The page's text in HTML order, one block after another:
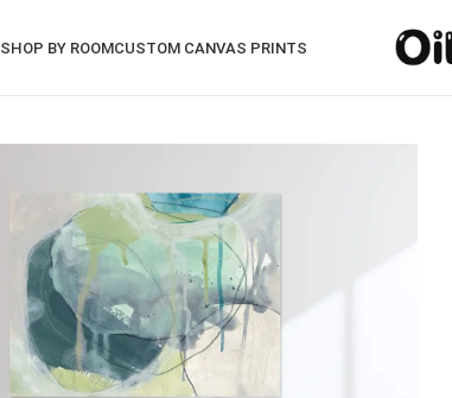
SHOP BY ROOMCUSTOM CANVAS PRINTS